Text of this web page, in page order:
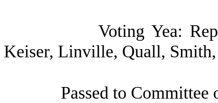
Voting Yea:
Keiser, Linville, Quall,
Passed to